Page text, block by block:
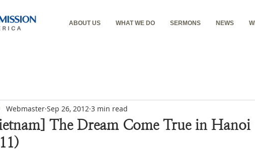
ABOUT US WHAT WE DO SERMONS NEWS
The Dream Come True in Hanoi
Webmaster Sep 26, 2012 3 min read